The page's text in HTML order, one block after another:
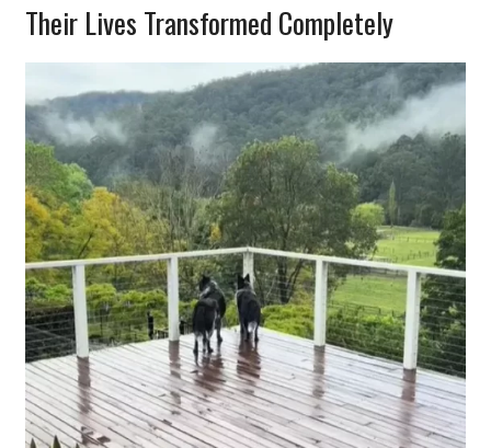
Their Lives Transformed Completely